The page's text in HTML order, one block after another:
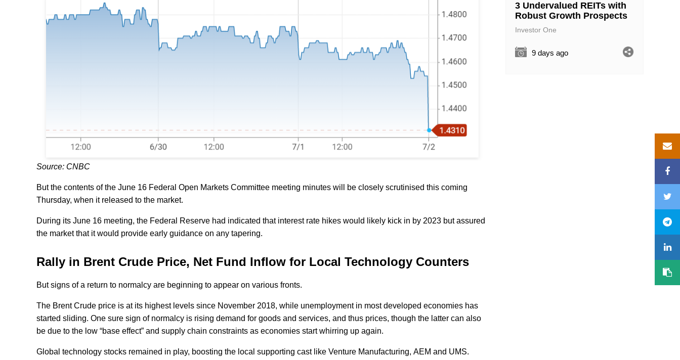
Source: CNBC
But the contents of the June 16 Federal Open Markets Committee meeting minutes will be closely scrutinised this coming
Thursday, when it released to the market.
During its June 16 meeting, the Federal Reserve had indicated that interest rate hikes would likely kick in by 2023 but assured
the market that it would provide early guidance on any tapering.
Rally in Brent Crude Price, Net Fund Inflow for Local Technology Counters
But signs of a return to normalcy are beginning to appear on various fronts.
The Brent Crude price is at its highest levels since November 2018, while unemployment in most developed economies has
started sliding. One sure sign of normalcy is rising demand for goods and services, and thus prices, though the latter can also
be due to the low “base effect” and supply chain constraints as economies start whirring up again.
Global technology stocks remained in play, boosting the local supporting cast like Venture Manufacturing, AEM and UMS.
3 Undervalued REITs with
Robust Growth Prospects
Investor One
9 days ago